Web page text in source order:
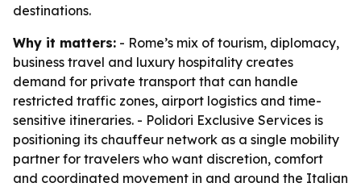
destinations.
Why it matters: - Rome’s mix of tourism, diplomacy,
business travel and luxury hospitality creates
demand for private transport that can handle
restricted traffic zones, airport logistics and time-
sensitive itineraries. - Polidori Exclusive Services is
positioning its chauffeur network as a single mobility
partner for travelers who want discretion, comfort
and coordinated movement in and around the Italian